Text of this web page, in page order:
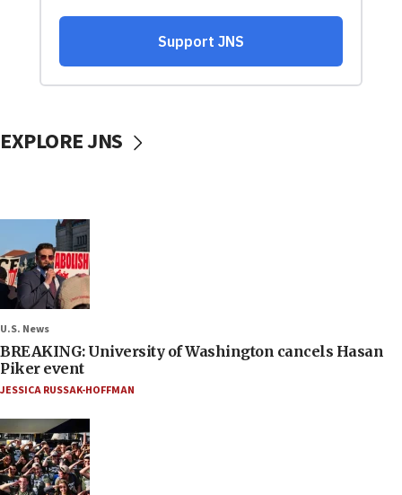
EXPLORE JNS
U.S. News
BREAKING: University of Washington cancels Hasan
Piker event
JESSICA RUSSAK-HOFFMAN